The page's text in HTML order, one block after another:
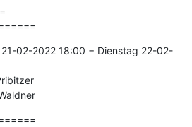
02-2022 18:00 − Dienstag 22-02-